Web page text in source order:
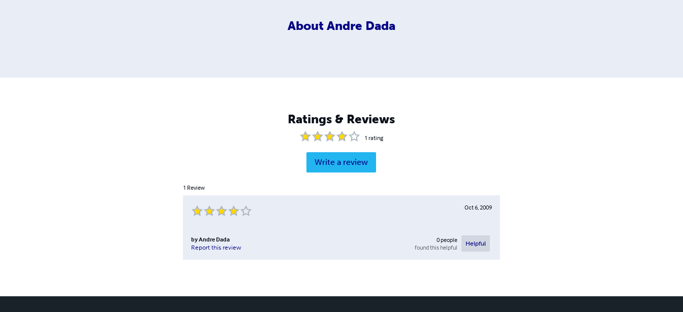
About Andre Dada
Ratings & Reviews
1 rating
Write a review
1 Review
Oct 6, 2009
byAndre Dada
Report this review
0people
found this helpful
Helpful